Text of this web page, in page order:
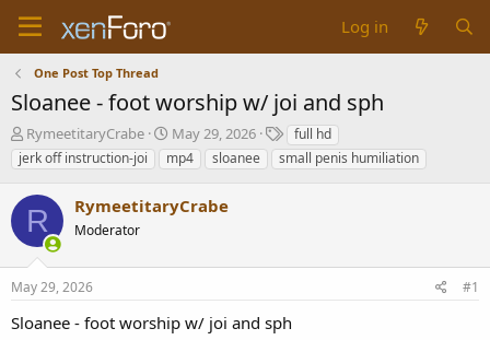
Log in
One Post Top Thread
Sloanee - foot worship w/ joi and sph
T
h
r
e
a
d
s
t
a
t
RymeetitaryCrabe
S
t
a
t
t
May 29, 2026
T
a
g
full hd
jerk off instruction-joi
mp4 sloanee small penis humiliation
R RymeetitaryCrabe
Moderator
May 29, 2026 #1
Sloanee - foot worship w/ joi and sph